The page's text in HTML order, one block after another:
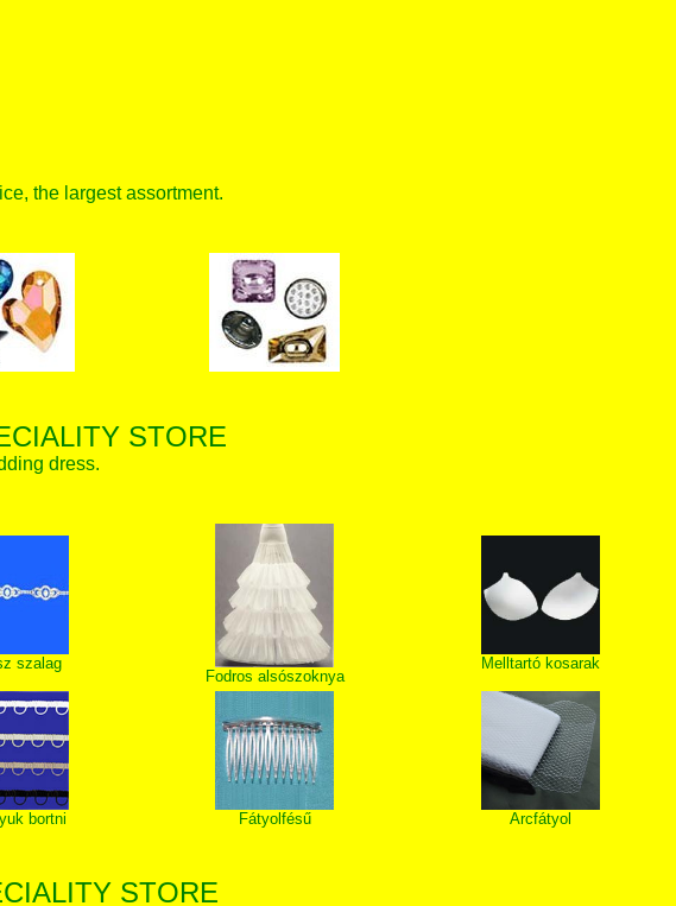
the largest assortment.
STORE
dress.
szalag
Fodros alsószoknya
Melltartó kosarak
bortni Fátyolfésű Arcfátyol
STORE